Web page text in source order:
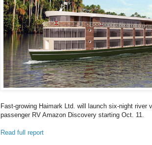
Fast-growing Haimark Ltd. will launch six-night river
passenger RV Amazon Discovery starting Oct. 11.
Read full report